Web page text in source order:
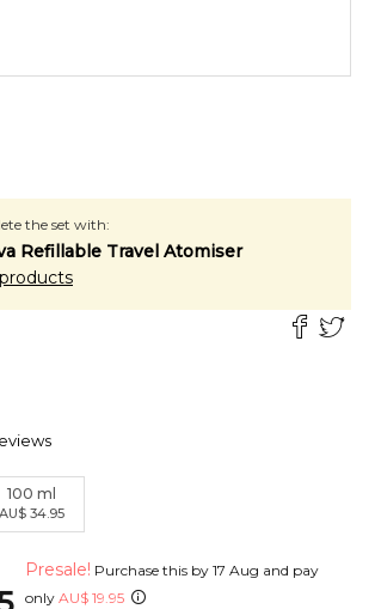
the set with:
Refillable Travel Atomiser
100 ml
AU$ 34.95
Presale! Purchase this by 17 Aug and pay
only AU$ 19.95